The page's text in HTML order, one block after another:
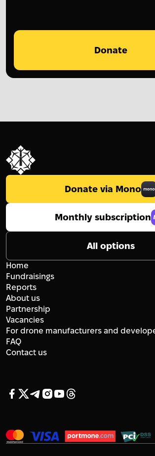
Donate
Donate via Mono
Monthly subscription
All options
Home
Fundraisings
Reports
About us
Partnership
Vacancies
For drone manufacturers and
FAQ
Contact us